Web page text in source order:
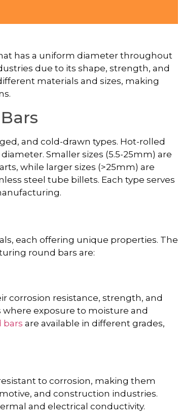
has a uniform diameter throughout
due to its shape, strength, and
materials and sizes, making
and cold-drawn types. Hot-rolled
Smaller sizes (5.5-25mm) are
while larger sizes (>25mm) are
steel tube billets. Each type serves
each offering unique properties. The
round bars are:
corrosion resistance, strength, and
where exposure to moisture and
bars are available in different grades,
to corrosion, making them
and construction industries.
and electrical conductivity.